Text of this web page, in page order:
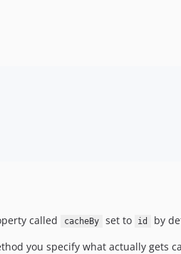
called
cacheBy set to id
by
you specify what actually gets